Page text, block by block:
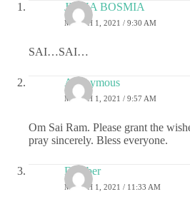
JIGNA BOSMIA
MARCH 1, 2021 / 9:30 AM
SAI…SAI…
Anonymous
MARCH 1, 2021 / 9:57 AM
Om Sai Ram. Please grant the
pray sincerely. Bless everyone.
Damber
MARCH 1, 2021 / 11:33 AM